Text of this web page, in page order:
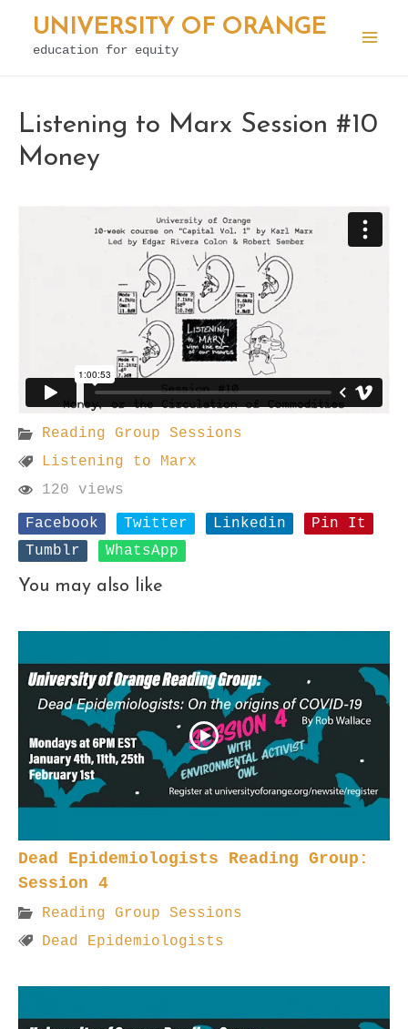
Skip
UNIVERSITY OF ORANGE
education for equity
Listening to Marx Session #10
Money
Reading Group Sessions
Listening to Marx
120 views
Facebook
Twitter Linkedin
Pin It
Tumblr
WhatsApp
You may also like
Dead Epidemiologists Reading Group:
Session 4
Reading Group Sessions
Dead Epidemiologists